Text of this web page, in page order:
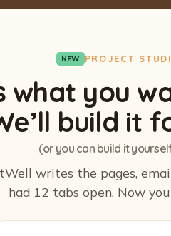
NEW PROJECT
what you
build it
(or you can build it
writes the pages,
had 12 tabs open. Now you